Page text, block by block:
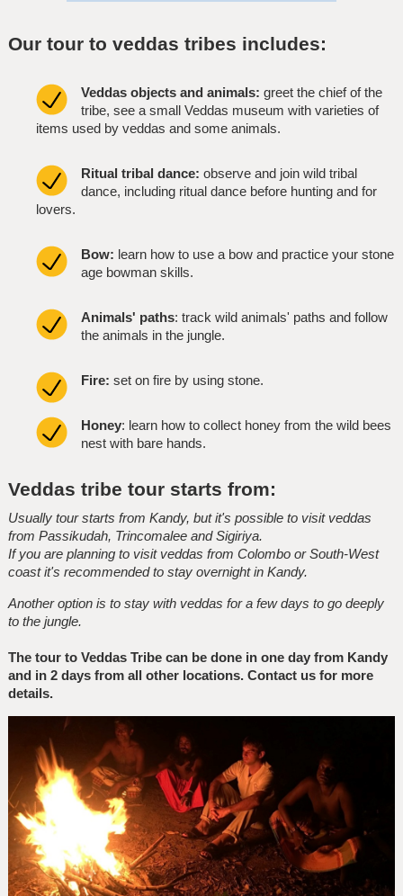
Our tour to veddas tribes includes:
Veddas objects and animals: greet the chief of the
tribe, see a small Veddas museum with varieties of
items used by veddas and some animals.
Ritual tribal dance: observe and join wild tribal
dance, including ritual dance before hunting and for
lovers.
Bow: learn how to use a bow and practice your stone
age bowman skills.
Animals' paths: track wild animals' paths and follow
the animals in the jungle.
Fire: set on fire by using stone.
Honey: learn how to collect honey from the wild bees
nest with bare hands.
Veddas tribe tour starts from:
Usually tour starts from Kandy, but it's possible to visit veddas
from Passikudah, Trincomalee and Sigiriya.
If you are planning to visit veddas from Colombo or South-West
coast it's recommended to stay overnight in Kandy.
Another option is to stay with veddas for a few days to go deeply
to the jungle.
The tour to Veddas Tribe can be done in one day from Kandy
and in 2 days from all other locations. Contact us for more
details.